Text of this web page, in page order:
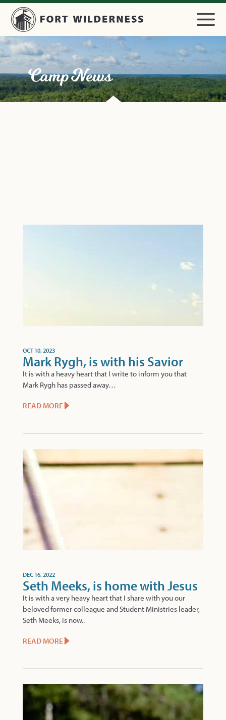
Camp News
OCT 10, 2023
Mark Rygh, is with his Savior
It is with a heavy heart that I write to inform you that
Mark Rygh has passed away…
READ MORE
DEC 16, 2022
Seth Meeks, is home with Jesus
It is with a very heavy heart that I share with you our
beloved former colleague and Student Ministries leader,
Seth Meeks, is now..
READ MORE